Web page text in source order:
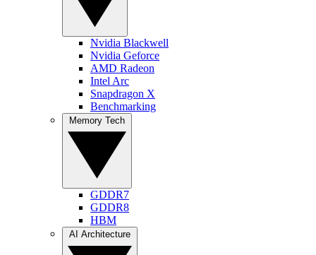
Nvidia Blackwell
Nvidia Geforce
AMD Radeon
Intel Arc
Snapdragon X
Benchmarking
GDDR7
GDDR8
HBM